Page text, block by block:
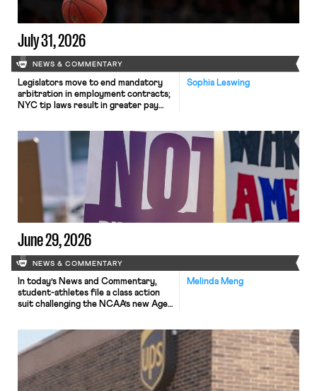
July 31, 2026
NEWS & COMMENTARY
Sophia Leswing
Legislators move to end mandatory
arbitration in employment contracts;
NYC tip laws result in greater pay
unionize.
June 29, 2026
NEWS & COMMENTARY
Melinda Meng
In today’s News and Commentary,
student-athletes file a class action
suit challenging the NCAA’s new Age-
against FEMA’s reduction in force but
expedites proceedings, and Gavin
Newsom opposes California’s
proposed billionaire tax in favor of a
federal approach. On Thursday,